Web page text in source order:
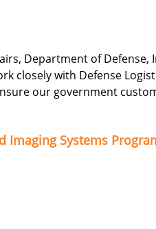
Department of Defense,
closely with Defense
our government
Imaging Systems